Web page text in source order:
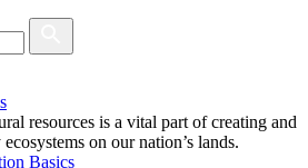
resources is a vital part of creating and
on our nation’s lands.
Basics